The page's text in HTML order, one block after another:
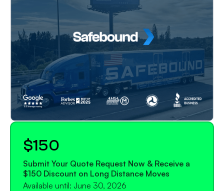
$150
Submit Your Quote Request Now & Receive a
$150 Discount on Long Distance Moves
Available until: June 30, 2026